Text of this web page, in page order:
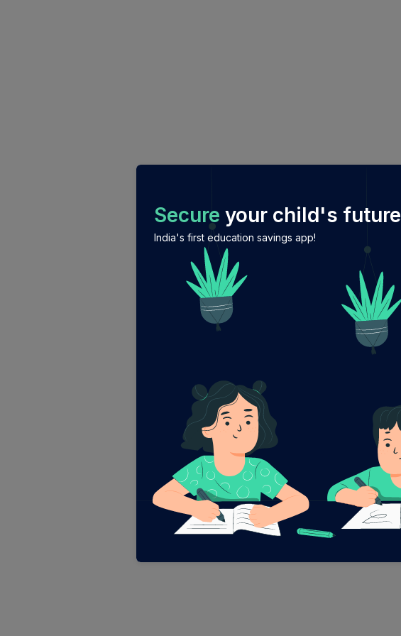
Secure your child's future
India's first education savings app!